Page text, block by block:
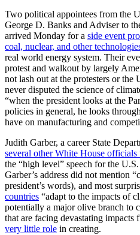
Two political appointees from the
George D. Banks and Adviser to
arrived Monday for a side event
coal, nuclear, and other
real world energy system. Their
protest and walkout by largely
not lash out at the protesters or the
never disputed the science of
“when the president looks at the
policies in general, he looks
have on manufacturing and
Judith Garber, a career State
several other White House
the “high level” speech for the
Garber’s address did not mention
president’s words), and most
countries “adapt to the impacts of
potentially a major olive branch to
that are facing devastating impacts
very little role in creating.